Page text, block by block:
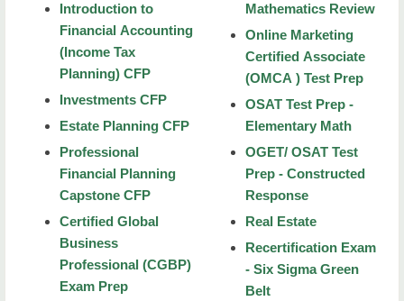
Certified Financial Planner Prep
Enrolled Agent Prep
Special Education OSAT Review
Community Music Academy
Leisure & Safety
Event Registration Services
Conferences
Introduction to
Financial Accounting
(Income Tax
Planning) CFP
Investments CFP
Estate Planning CFP
Professional
Financial Planning
Capstone CFP
Certified Global
Business
Professional (CGBP)
Exam Prep
Mathematics Review
Online Marketing
Certified Associate
(OMCA ) Test Prep
OSAT Test Prep -
Elementary Math
OGET/ OSAT Test
Prep - Constructed
Response
Real Estate
Recertification Exam
- Six Sigma Green
Belt